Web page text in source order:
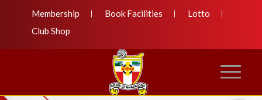
Membership Book Facilities
Lotto
Club Shop